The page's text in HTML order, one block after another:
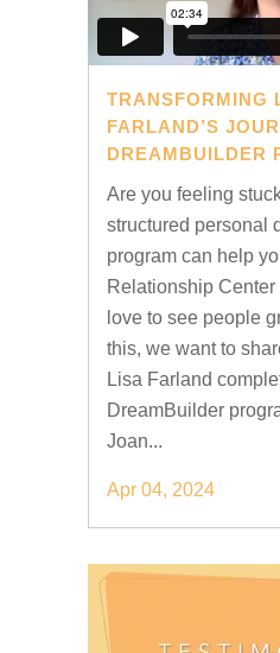
TRANSFORMING
FARLAND’S
DREAMBUILDER
Are you feeling
structured personal
program can help
Relationship
love to see people
this, we want to
Lisa Farland
DreamBuilder
Joan...
Apr 04, 2024